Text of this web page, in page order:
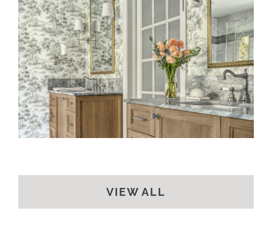
A CLASSIC BATH
VIEW ALL